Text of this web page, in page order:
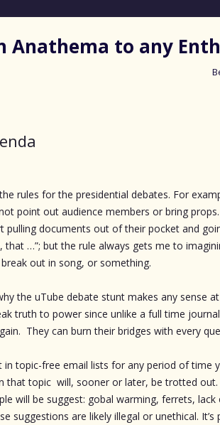
Anathema to any
rules for the presidential debates. For
point out audience members or bring
pulling documents out of their pocket and
that …”; but the rule always gets me to
out in song, or something.
the uTube debate stunt makes any sense
truth to power since unlike a full time
They can burn their bridges with every
topic-free email lists for any period of time
that topic will, sooner or later, be trotted out.
will be suggest: gobal warming, ferrets,
suggestions are likely illegal or unethical.